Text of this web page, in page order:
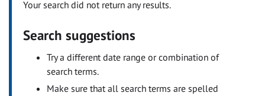
Your search did not return any results.
Search suggestions
Try a different date range or combination of
search terms.
Make sure that all search terms are spelled